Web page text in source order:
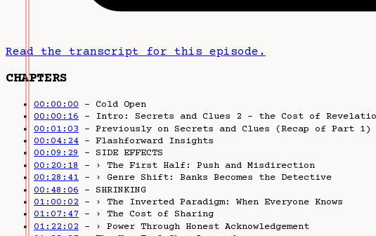
Read the transcript for this episode.
CHAPTERS
00:00:00 – Cold Open
00:00:16 – Intro: Secrets and Clues 2 - the Cost of
00:01:03 – Previously on Secrets and Clues (Recap of Part 1)
00:04:24 – Flashforward Insights
00:09:29 – SIDE EFFECTS
00:20:18
– › The First Half: Push and Misdirection
00:28:41 – › Genre Shift: Banks Becomes the Detective
00:48:06 – SHRINKING
01:00:02 – › The Inverted Paradigm: When Everyone Knows
01:07:47 – › The Cost of Sharing
01:22:02 – › Power Through Honest Acknowledgement